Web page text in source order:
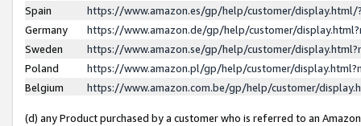
Spain
https://www.amazon.es/gp/help/customer/
Germany
https://www.amazon.de/gp/help/customer/
Sweden
https://www.amazon.se/gp/help/customer/
Poland
https://www.amazon.pl/gp/help/customer/
Belgium
https://www.amazon.com.be/gp/help/customer/
(d) any Product purchased by a customer who is referred to an